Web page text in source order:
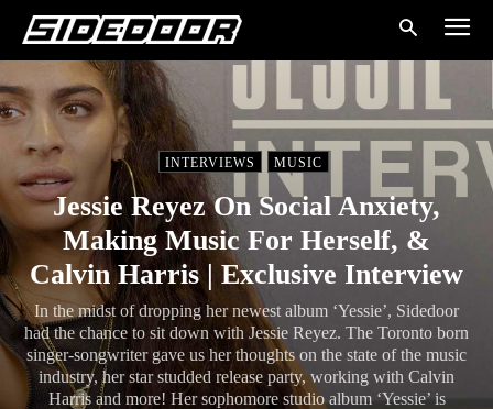
INTERVIEWS MUSIC
Jessie Reyez On Social Anxiety,
Making Music For Herself, &
Calvin Harris | Exclusive Interview
In the midst of dropping her newest album ‘Yessie’, Sidedoor
had the chance to sit down with Jessie Reyez. The Toronto born
singer-songwriter gave us her thoughts on the state of the music
industry, her star studded release party, working with Calvin
Harris and more! Her sophomore studio album ‘Yessie’ is